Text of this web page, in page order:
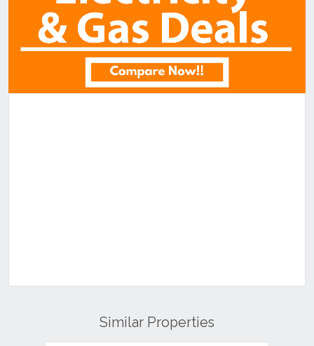
Similar Properties